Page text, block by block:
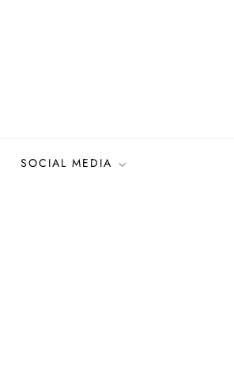
SOCIAL MEDIA